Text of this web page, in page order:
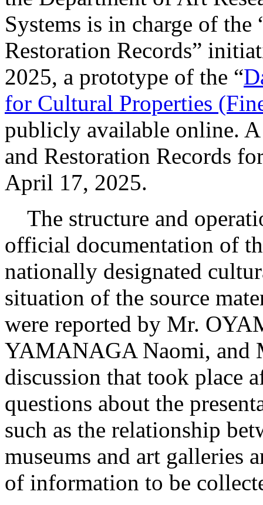
Systems is in charge of
Restoration Records”
2025, a prototype of the “
for Cultural Properties
publicly available online. A
and Restoration Records
April 17, 2025.
The structure and
official documentation of
nationally designated
situation of the source
were reported by Mr.
YAMANAGA Naomi, and
discussion that took place
questions about the
such as the relationship
museums and art galleries
of information to be